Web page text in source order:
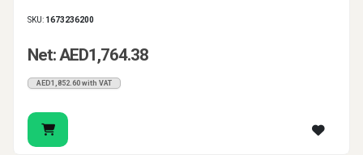
SKU: 1673236200
Net: AED1,764.38
AED1,852.60 with VAT